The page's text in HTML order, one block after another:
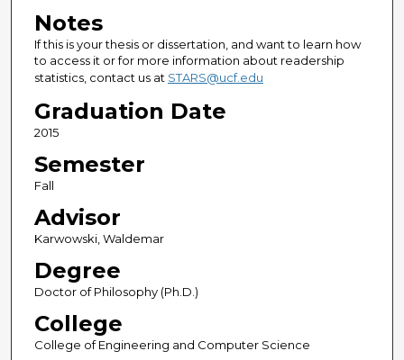
Notes
If this is your thesis or dissertation, and want to learn how
to access it or for more information about readership
statistics, contact us at STARS@ucf.edu
Graduation Date
2015
Semester
Fall
Advisor
Karwowski, Waldemar
Degree
Doctor of Philosophy (Ph.D.)
College
College of Engineering and Computer Science